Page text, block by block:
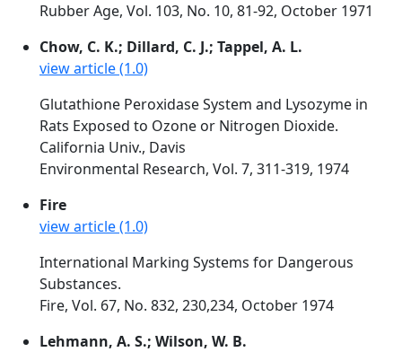
Rubber Age, Vol. 103, No. 10, 81-92, October 1971
Chow, C. K.; Dillard, C. J.; Tappel, A. L.
view article (1.0)
Glutathione Peroxidase System and Lysozyme in
Rats Exposed to Ozone or Nitrogen Dioxide.
California Univ., Davis
Environmental Research, Vol. 7, 311-319, 1974
Fire
view article (1.0)
International Marking Systems for Dangerous
Substances.
Fire, Vol. 67, No. 832, 230,234, October 1974
Lehmann, A. S.; Wilson, W. B.